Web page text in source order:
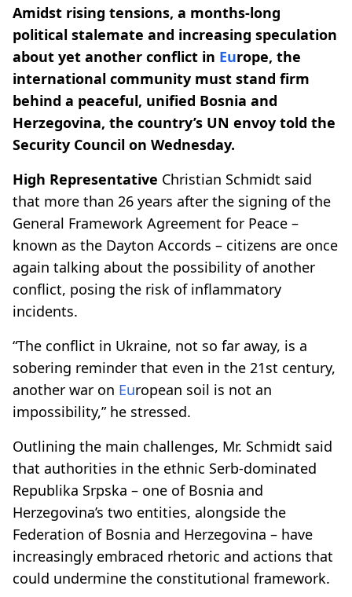
Amidst rising tensions, a months-long
political stalemate and increasing speculation
about yet another conflict in Europe, the
international community must stand firm
behind a peaceful, unified Bosnia and
Herzegovina, the country’s UN envoy told the
Security Council on Wednesday.
High Representative Christian Schmidt said
that more than 26 years after the signing of the
General Framework Agreement for Peace –
known as the Dayton Accords – citizens are once
again talking about the possibility of another
conflict, posing the risk of inflammatory
incidents.
“The conflict in Ukraine, not so far away, is a
sobering reminder that even in the 21st century,
another war on European soil is not an
impossibility,” he stressed.
Outlining the main challenges, Mr. Schmidt said
that authorities in the ethnic Serb-dominated
Republika Srpska – one of Bosnia and
Herzegovina’s two entities, alongside the
Federation of Bosnia and Herzegovina – have
increasingly embraced rhetoric and actions that
could undermine the constitutional framework.